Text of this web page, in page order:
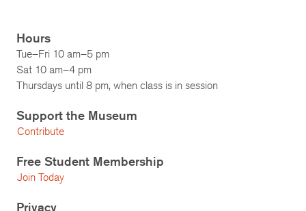
Hours
Tue–Fri 10 am–5 pm
Sat 10 am–4 pm
Thursdays until 8 pm, when class is in session
Support the Museum
Contribute
Free Student Membership
Join Today
Privacy